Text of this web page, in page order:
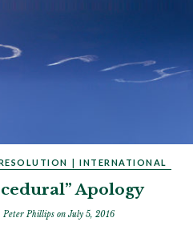
INTERNATIONAL
Apology
Peter Phillips on July 5, 2016